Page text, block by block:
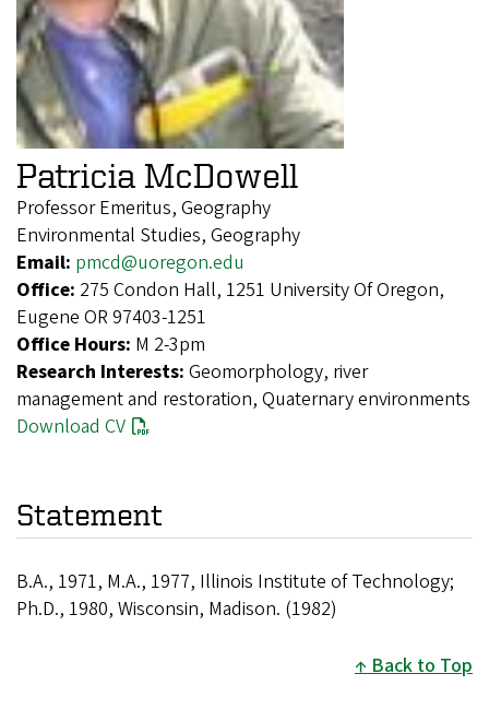
Patricia McDowell
Professor Emeritus, Geography
Environmental Studies, Geography
Email: pmcd@uoregon.edu
Office: 275 Condon Hall, 1251 University Of Oregon,
Eugene OR 97403-1251
Office Hours: M 2-3pm
Research Interests: Geomorphology, river
management and restoration, Quaternary environments
Download CV
Statement
B.A., 1971, M.A., 1977, Illinois Institute of Technology;
Ph.D., 1980, Wisconsin, Madison. (1982)
Back to Top